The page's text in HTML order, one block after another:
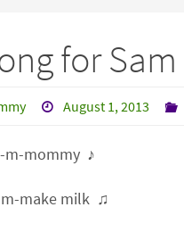
for Sam
August 1, 2013
mommy ♪
make milk ♫